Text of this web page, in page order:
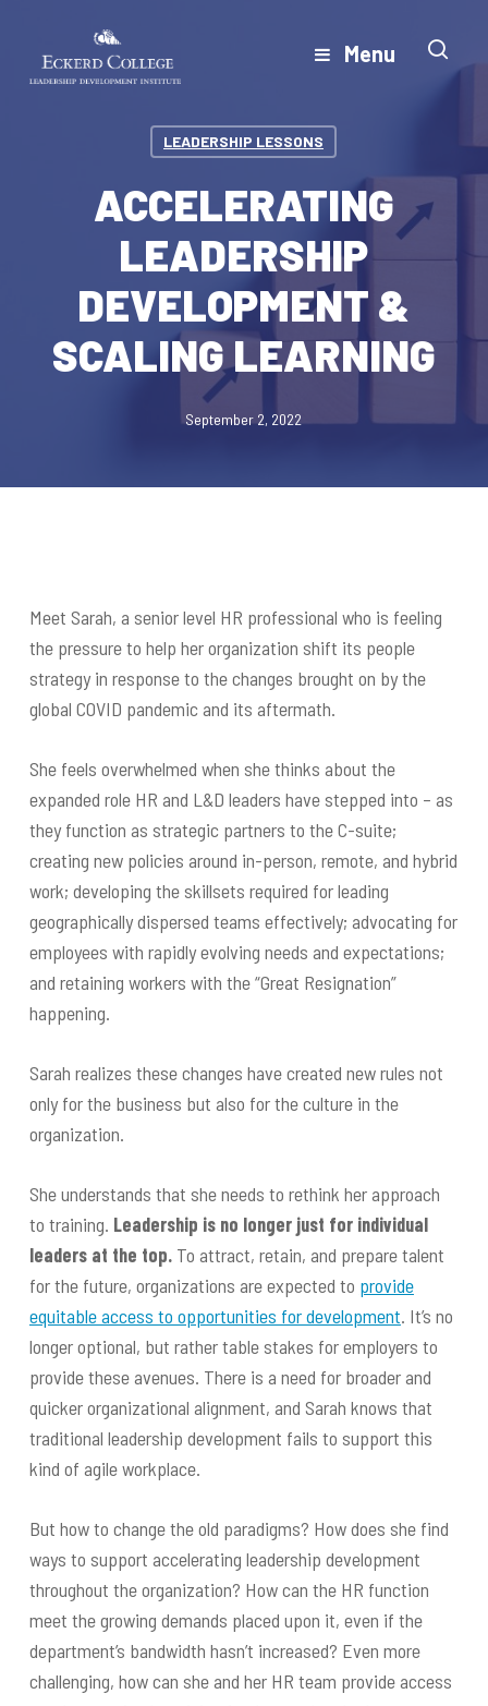
main
Menu
LEADERSHIP LESSONS
ACCELERATING
LEADERSHIP
DEVELOPMENT &
SCALING LEARNING
September 2, 2022
Meet Sarah, a senior level HR professional who is feeling
the pressure to help her organization shift its people
strategy in response to the changes brought on by the
global COVID pandemic and its aftermath.
She feels overwhelmed when she thinks about the
expanded role HR and L&D leaders have stepped into – as
they function as strategic partners to the C-suite;
creating new policies around in-person, remote, and hybrid
work; developing the skillsets required for leading
geographically dispersed teams effectively; advocating for
employees with rapidly evolving needs and expectations;
and retaining workers with the “Great Resignation”
happening.
Sarah realizes these changes have created new rules not
only for the business but also for the culture in the
organization.
She understands that she needs to rethink her approach
to training. Leadership is no longer just for individual
leaders at the top.To attract, retain, and prepare talent
for the future, organizations are expected to provide
equitable access to opportunities for development. It’s no
longer optional, but rather table stakes for employers to
provide these avenues. There is a need for broader and
quicker organizational alignment, and Sarah knows that
traditional leadership development fails to support this
kind of agile workplace.
But how to change the old paradigms? How does she find
ways to support accelerating leadership development
throughout the organization? How can the HR function
meet the growing demands placed upon it, even if the
department’s bandwidth hasn’t increased? Even more
challenging, how can she and her HR team provide access
Close